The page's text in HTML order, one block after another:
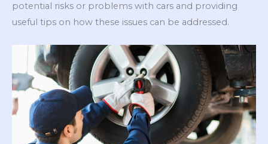
potential risks or problems with cars and providing
useful tips on how these issues can be addressed.